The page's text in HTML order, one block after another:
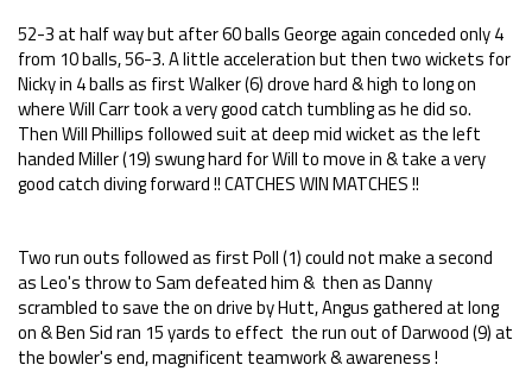
52-3 at half way but after 60 balls George again conceded only 4
from 10 balls, 56-3. A little acceleration but then two wickets for
Nicky in 4 balls as first Walker (6) drove hard & high to long on
where Will Carr took a very good catch tumbling as he did so.
Then Will Phillips followed suit at deep mid wicket as the left
handed Miller (19) swung hard for Will to move in & take a very
good catch diving forward !! CATCHES WIN MATCHES !!
Two run outs followed as first Poll (1) could not make a second
as Leo's throw to Sam defeated him & then as Danny
scrambled to save the on drive by Hutt, Angus gathered at long
on & Ben Sid ran 15 yards to effect the run out of Darwood (9) at
the bowler's end, magnificent teamwork & awareness !